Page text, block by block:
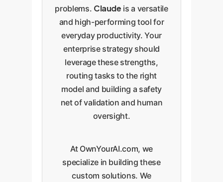
problems. Claude is a versatile
and high-performing tool for
everyday productivity. Your
enterprise strategy should
leverage these strengths,
routing tasks to the right
model and building a safety
net of validation and human
oversight.
At OwnYourAI.com, we
specialize in building these
custom solutions. We